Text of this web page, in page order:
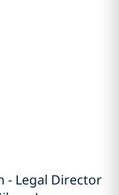
- Legal Director